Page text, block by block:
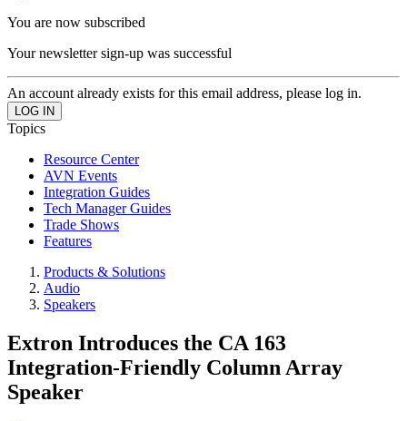
You are now subscribed
Your newsletter sign-up was successful
An account already exists for this email address, please log in.
Topics
Resource Center
AVN Events
Integration Guides
Tech Manager Guides
Trade Shows
Features
Products & Solutions
Audio
Speakers
Extron Introduces the CA 163
Integration-Friendly Column Array
Speaker